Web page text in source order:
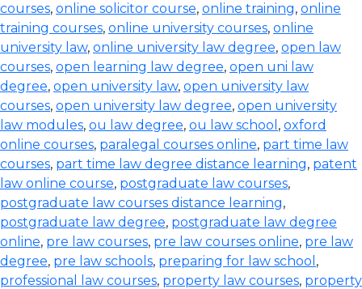
courses, online solicitor course, online training, online
training courses, online university courses, online
university law, online university law degree, open law
courses, open learning law degree, open uni law
degree, open university law, open university law
courses, open university law degree, open university
law modules, ou law degree, ou law school , oxford
online courses, paralegal courses online, part time law
courses, part time law degree distance learning, patent
law online course, postgraduate law courses,
postgraduate law courses distance learning,
postgraduate law degree, postgraduate law degree
online, pre law courses, pre law courses online, pre law
degree, pre law schools, preparing for law school ,
professional law courses, property law courses, property